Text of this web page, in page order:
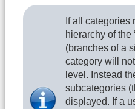
If all categories
hierarchy of the
(branches of a
category will
level. Instead
subcategories
displayed. If a